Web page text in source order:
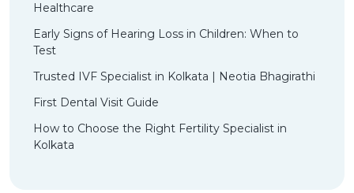
Healthcare
Early Signs of Hearing Loss in Children: When to
Test
Trusted IVF Specialist in Kolkata | Neotia Bhagirathi
First Dental Visit Guide
How to Choose the Right Fertility Specialist in
Kolkata